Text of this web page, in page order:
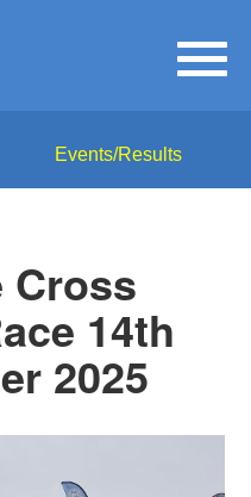
Events/Results
Cross
14th
2025